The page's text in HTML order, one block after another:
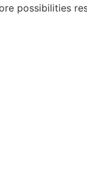
possibilities